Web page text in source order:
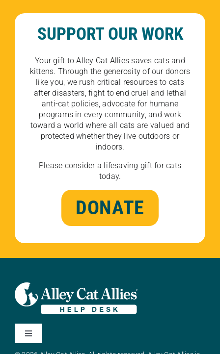
SUPPORT OUR WORK
Your gift to Alley Cat Allies saves cats and
kittens. Through the generosity of our donors
like you, we rush critical resources to cats
after disasters, fight to end cruel and lethal
anti-cat policies, advocate for humane
programs in every community, and work
toward a world where all cats are valued and
protected whether they live outdoors or
indoors.
Please consider a lifesaving gift for cats
today.
DONATE
Toggle